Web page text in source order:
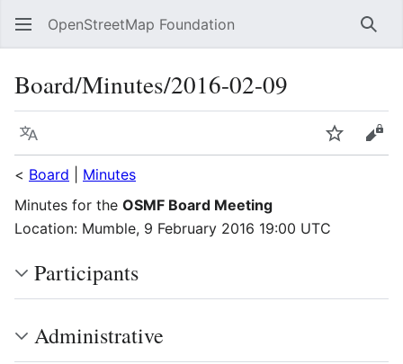
OpenStreetMap Foundation
Board/Minutes/2016-02-09
Language Watch
< Board
Minutes
Minutes for the OSMF Board Meeting
Location: Mumble, 9 February 2016 19:00 UTC
Participants
Administrative